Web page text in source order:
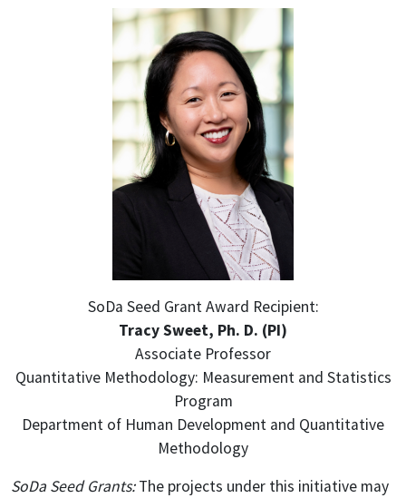
SoDa Seed Grant Award Recipient:
Tracy Sweet, Ph. D. (PI)
Associate Professor
Quantitative Methodology: Measurement and Statistics
Program
Department of Human Development and Quantitative
Methodology
SoDa Seed Grants: The projects under this initiative may